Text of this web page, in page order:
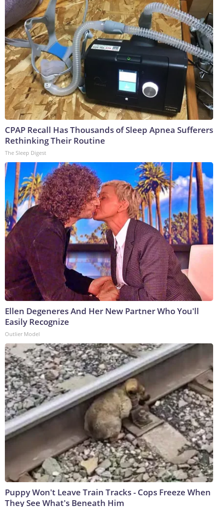
CPAP Recall Has Thousands of Sleep Apnea Sufferers
Rethinking Their Routine
The Sleep Digest
Ellen Degeneres And Her New Partner Who You'll
Easily Recognize
Outlier Model
Puppy Won't Leave Train Tracks - Cops Freeze When
They See What's Beneath Him